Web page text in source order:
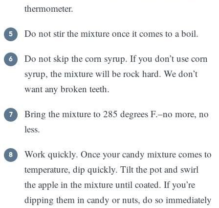
thermometer.
Do not stir the mixture once it comes to a boil.
Do not skip the corn syrup. If you don’t use corn
syrup, the mixture will be rock hard. We don’t
want any broken teeth.
Bring the mixture to 285 degrees F.–no more, no
less.
Work quickly. Once your candy mixture comes to
temperature, dip quickly. Tilt the pot and swirl
the apple in the mixture until coated. If you’re
dipping them in candy or nuts, do so immediately